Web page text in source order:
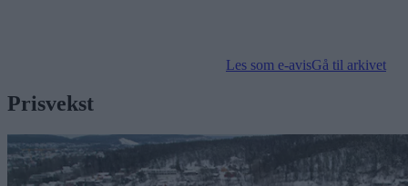
Les som e-avisGå til arkivet
Prisvekst